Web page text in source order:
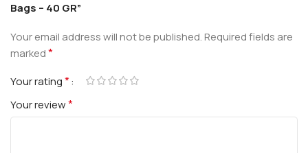
Bags – 40 GR”
Your email address will not be published.Required fields are
marked*
Your rating*
Your review*